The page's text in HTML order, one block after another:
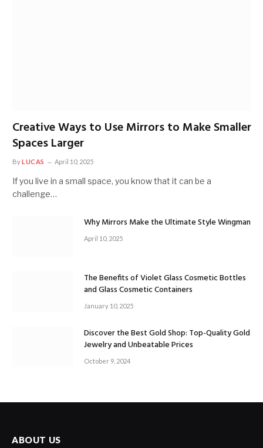
Creative Ways to Use Mirrors to Make Smaller
Spaces Larger
ByLUCAS April 10, 2025
If you live in a small space, you know that it can be a
challenge…
Why Mirrors Make the Ultimate Style Wingman
April 10, 2025
The Benefits of Violet Glass Cosmetic Bottles
and Glass Cosmetic Containers
January 10, 2025
Discover the Best Gold Shop: Top-Quality Gold
Jewelry and Unbeatable Prices
October 9, 2024
ABOUT US